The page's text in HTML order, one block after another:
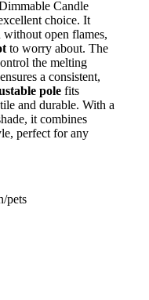
Candle
choice. It
open flames,
to worry about. The
the melting
ensures a consistent,
pole fits
and durable. With a
it combines
perfect for any
pets